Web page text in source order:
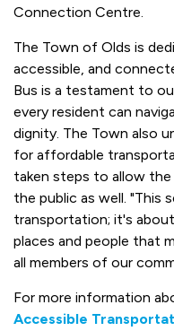
Connection Centre.
The Town of Olds is
accessible, and
Bus is a testament to
every resident can
dignity. The Town also
for affordable
taken steps to allow the
the public as well. "This
transportation; it's
places and people that
all members of our
For more information
Accessible